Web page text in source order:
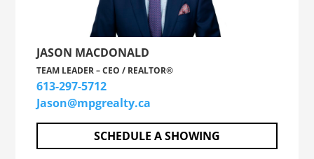
JASON MACDONALD
TEAM LEADER – CEO / REALTOR®
613-297-5712
Jason@mpgrealty.ca
SCHEDULE A SHOWING